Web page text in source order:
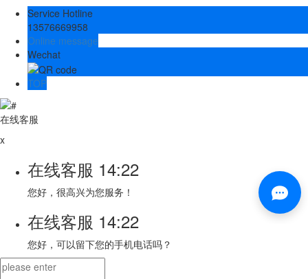
Service Hotline
13576669958
Online message
Wechat
TOP
在线客服
x
在线客服 14:22
您好，很高兴为您服务！
在线客服 14:22
您好，可以留下您的手机电话吗？